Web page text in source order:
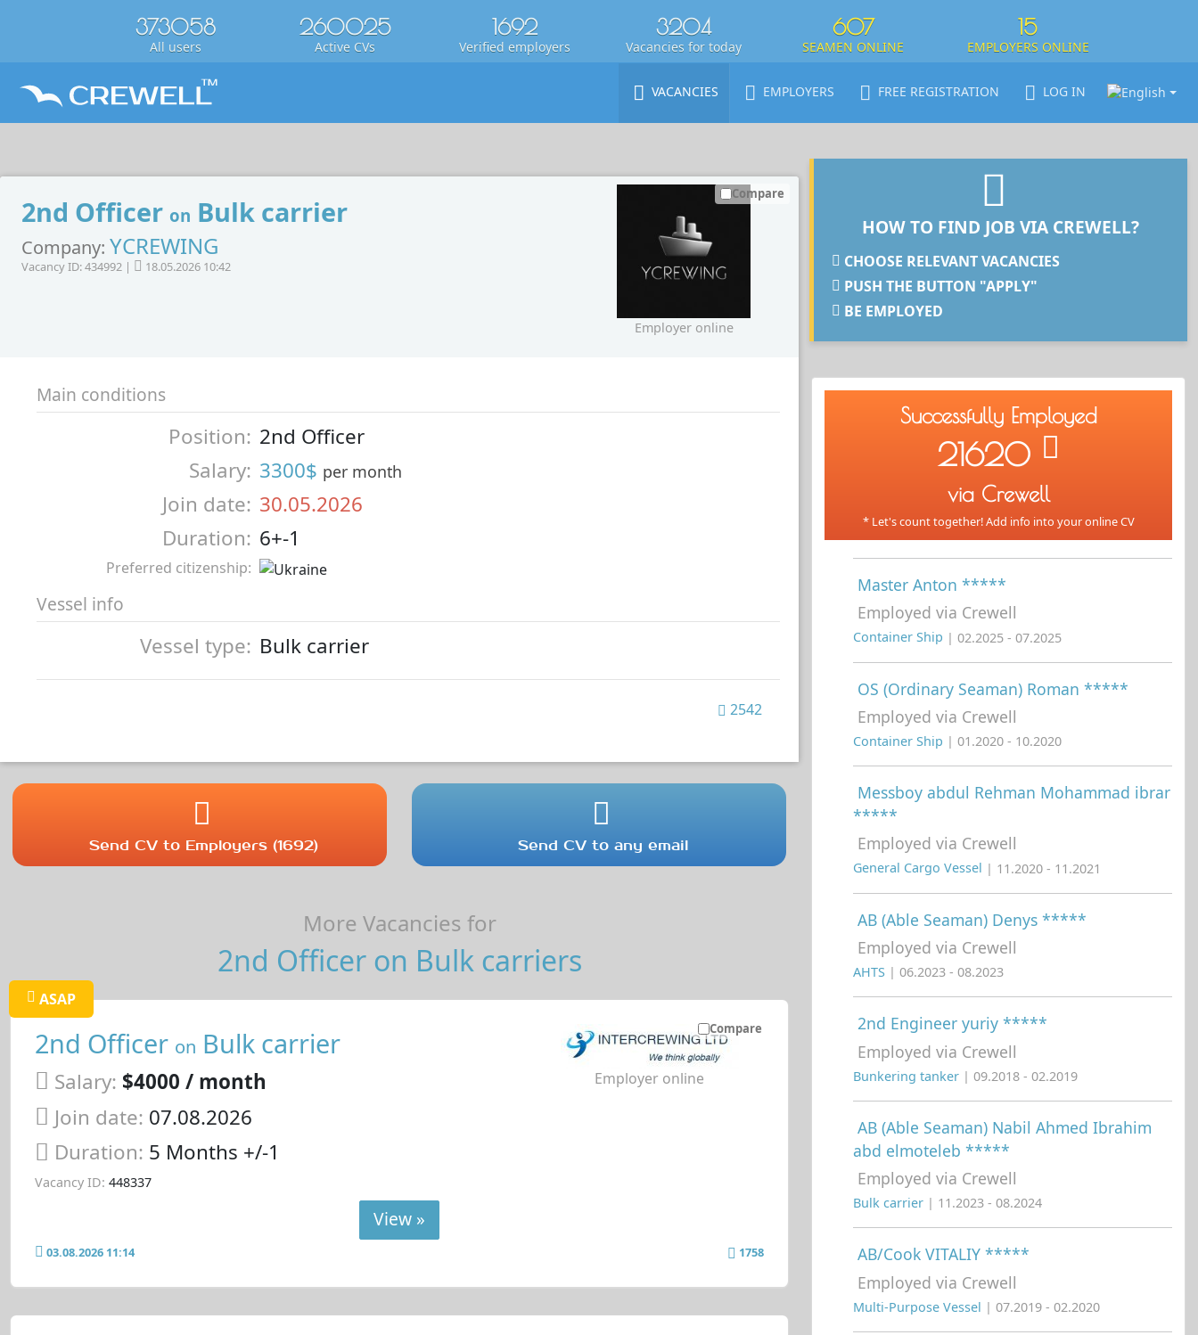
373058
All users
260025
Active CVs
1692
Verified employers
3204
Vacancies for today
607
SEAMEN ONLINE
15
EMPLOYERS ONLINE
VACANCIES EMPLOYERS FREE REGISTRATION LOG IN
2nd Officer on Bulk carrier
Company: YCREWING
Vacancy ID: 434992 | 18.05.2026 10:42
Employer online
Compare
Main conditions
Position: 2nd Officer
Salary: 3300$ per month
Join date: 30.05.2026
Duration: 6+-1
Preferred citizenship:
Vessel info
Vessel type: Bulk carrier
2542
Send CV to Employers (1692) Send CV to any email
More Vacancies for
2nd Officer on Bulk carriers
Compare
ASAP
2nd Officer on Bulk carrier
Salary: $4000 / month
Join date: 07.08.2026
Duration: 5 Months +/-1
Vacancy ID: 448337
Employer online
View »
03.08.2026 11:14 1758
HOW TO FIND JOB VIA CREWELL?
CHOOSE RELEVANT VACANCIES
PUSH THE BUTTON "APPLY"
BE EMPLOYED
Successfully Employed
21620
via Crewell
* Let's count together! Add info into your online CV
Master Anton *****
Employed via Crewell
Container Ship | 02.2025 - 07.2025
OS (Ordinary Seaman) Roman *****
Employed via Crewell
Container Ship | 01.2020 - 10.2020
Messboy abdul Rehman Mohammad ibrar
*****
Employed via Crewell
General Cargo Vessel | 11.2020 - 11.2021
AB (Able Seaman) Denys *****
Employed via Crewell
AHTS | 06.2023 - 08.2023
2nd Engineer yuriy *****
Employed via Crewell
Bunkering tanker | 09.2018 - 02.2019
AB (Able Seaman) Nabil Ahmed Ibrahim
abd elmoteleb *****
Employed via Crewell
Bulk carrier | 11.2023 - 08.2024
AB/Cook VITALIY *****
Employed via Crewell
Multi-Purpose Vessel | 07.2019 - 02.2020